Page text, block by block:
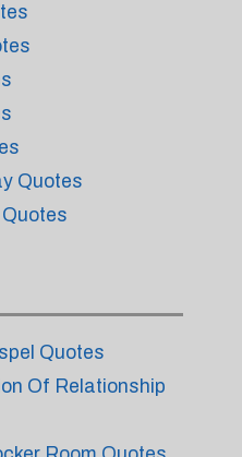
Quotes
Quotes
Of Relationship